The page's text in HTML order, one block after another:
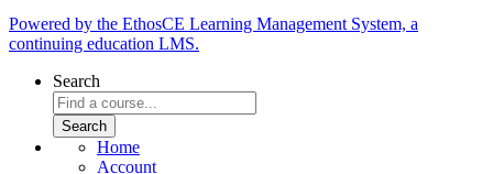
Powered by the EthosCE Learning Management System, a
continuing education LMS.
Search
Home
Account